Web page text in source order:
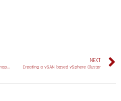
Query Memory Grants and Resource Semaphores in SQL Server
NEXT
Creating a vSAN based vSphere Cluster